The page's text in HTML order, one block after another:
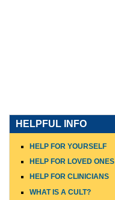
HELPFUL INFO
HELP FOR YOURSELF
HELP FOR LOVED ONES
HELP FOR CLINICIANS
WHAT IS A CULT?